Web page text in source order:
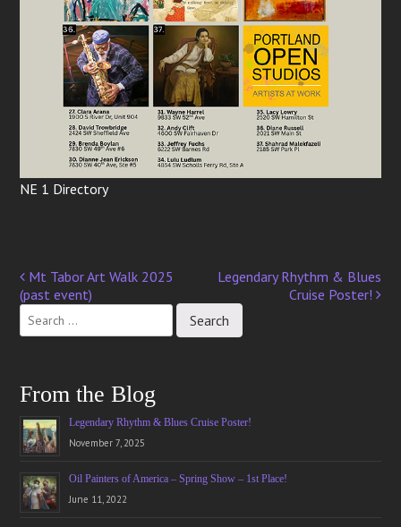
NE 1 Directory
Post
navigation
Mt Tabor Art Walk 2025
(past event)
Legendary Rhythm & Blues
Cruise Poster!
From the Blog
Legendary Rhythm & Blues Cruise Poster!
November 7, 2025
Oil Painters of America – Spring Show – 1st Place!
June 11, 2022